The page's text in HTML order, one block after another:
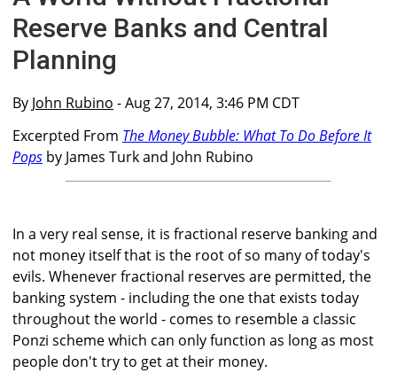
Reserve Banks and Central
Planning
By John Rubino - Aug 27, 2014, 3:46 PM CDT
Excerpted From The Money Bubble: What To Do Before It
Pops by James Turk and John Rubino
In a very real sense, it is fractional reserve banking and
not money itself that is the root of so many of today's
evils. Whenever fractional reserves are permitted, the
banking system - including the one that exists today
throughout the world - comes to resemble a classic
Ponzi scheme which can only function as long as most
people don't try to get at their money.